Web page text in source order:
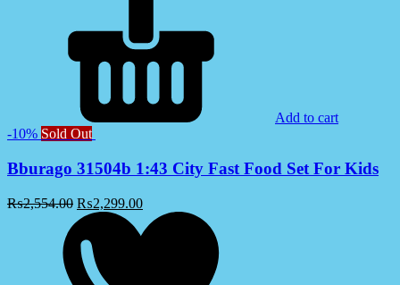
Add to cart
-10% Sold Out
Bburago 31504b 1:43 City Fast Food Set For Kids
₨2,554.00 ₨2,299.00